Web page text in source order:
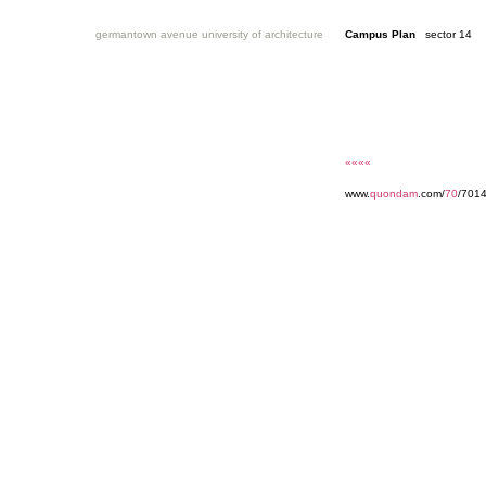
germantown avenue university of architecture Campus Plan sector 14
««««
www.quondam .com/70/